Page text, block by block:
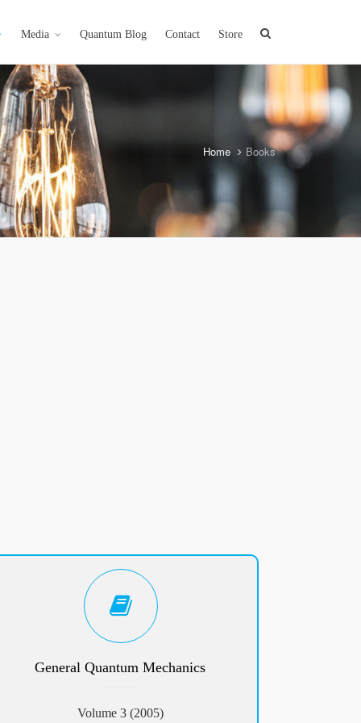
Media Quantum Blog Contact Store
Home Books
General Quantum Mechanics
Volume 3 (2005)